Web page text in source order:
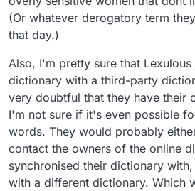
admin, why don't you cut
adopt one or two optional
SOWPODS and the USA
(Or whatever derogatory term
that day.)
Also, I'm pretty sure that
dictionary with a third-party
very doubtful that they have their
I'm not sure if it's even possible
words. They would probably
contact the owners of the online
synchronised their dictionary
with a different dictionary. Which